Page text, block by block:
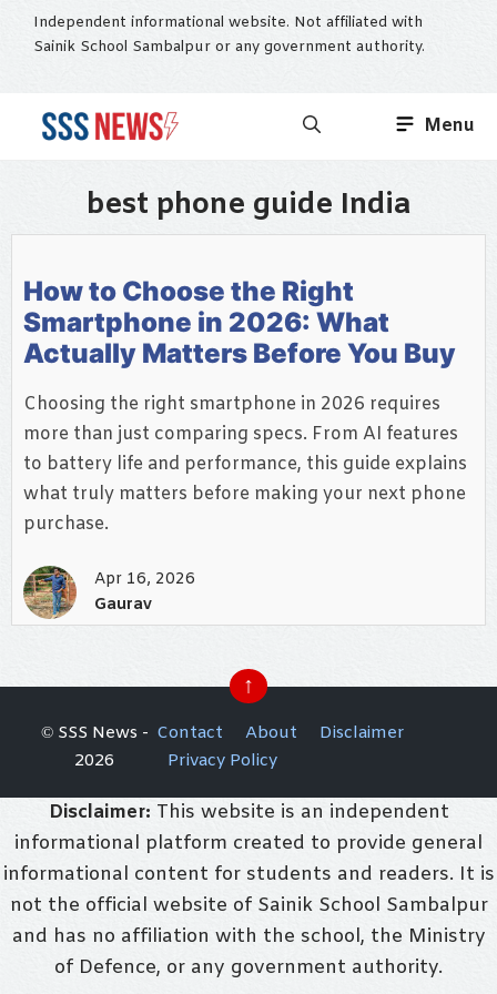
SkipIndependent informational website. Not affiliated with
Sainik School Sambalpur or any government authority.
Menu
best phone guide India
How to Choose the Right
Smartphone in 2026: What
Actually Matters Before You Buy
Choosing the right smartphone in 2026 requires
more than just comparing specs. From AI features
to battery life and performance, this guide explains
what truly matters before making your next phone
purchase.
Apr 16, 2026
Gaurav
↑
Contact About
Disclaimer
Privacy Policy
© SSS News -
2026
Disclaimer: This website is an independent
informational platform created to provide general
informational content for students and readers. It is
not the official website of Sainik School Sambalpur
and has no affiliation with the school, the Ministry
of Defence, or any government authority.